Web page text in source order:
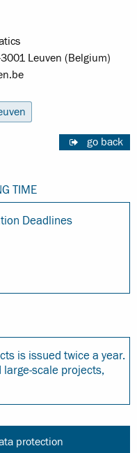
Leuven (Belgium)
go back
TIME
Deadlines
is issued twice a year.
scale projects,
protection